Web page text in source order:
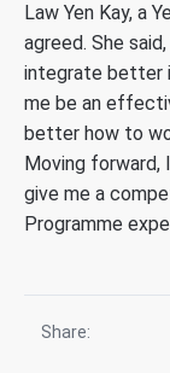
Law Yen Kay, a
agreed. She
integrate better
me be an
better how to
Moving forward,
give me a
Programme
Share: